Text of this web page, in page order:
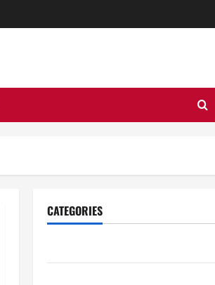
CATEGORIES